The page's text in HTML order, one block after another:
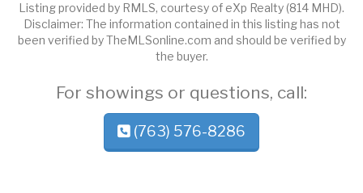
Listing provided by RMLS, courtesy of eXp Realty (814 MHD).
Disclaimer: The information contained in this listing has not
been verified by TheMLSonline.com and should be verified by
the buyer.
For showings or questions, call:
(763) 576-8286